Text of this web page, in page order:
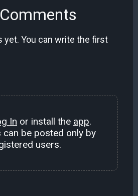
yet. You can write the first
In or install the app.
can be posted only by
users.